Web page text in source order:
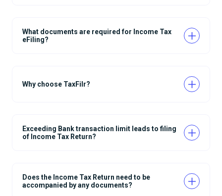
What documents are required for Income Tax
eFiling?
Why choose TaxFilr?
Exceeding Bank transaction limit leads to filing
of Income Tax Return?
Does the Income Tax Return need to be
accompanied by any documents?